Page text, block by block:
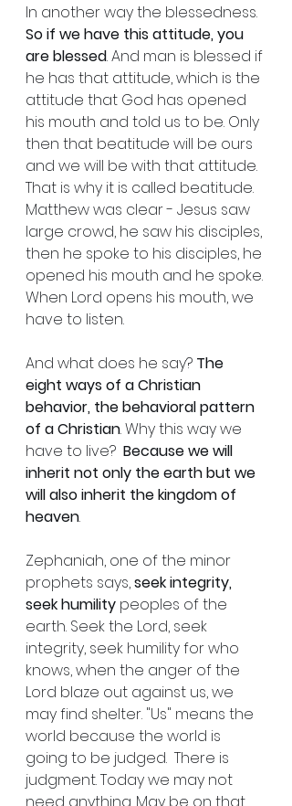
In another way the blessedness.
So if we have this attitude, you
are blessed. And man is blessed if
he has that attitude, which is the
attitude that God has opened
his mouth and told us to be. Only
then that beatitude will be ours
and we will be with that attitude.
That is why it is called beatitude.
Matthew was clear - Jesus saw
large crowd, he saw his disciples,
then he spoke to his disciples, he
opened his mouth and he spoke.
When Lord opens his mouth, we
have to listen.
And what does he say? The
eight ways of a Christian
behavior, the behavioral pattern
of a Christian. Why this way we
have to live? Because we will
inherit not only the earth but we
will also inherit the kingdom of
heaven.
Zephaniah, one of the minor
prophets says, seek integrity,
seek humility peoples of the
earth. Seek the Lord, seek
integrity, seek humility for who
knows, when the anger of the
Lord blaze out against us, we
may find shelter. "Us" means the
world because the world is
going to be judged.  There is
judgment. Today we may not
need anything. May be on that